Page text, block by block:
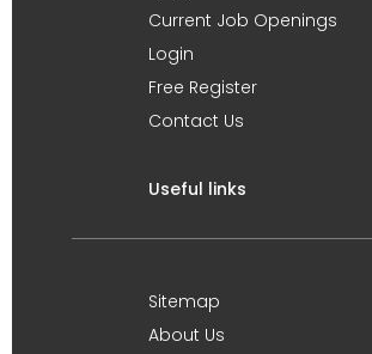
Current Job Openings
Login
Free Register
Contact Us
Useful links
Sitemap
About Us